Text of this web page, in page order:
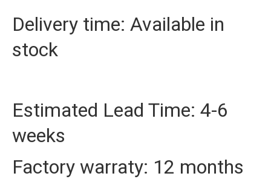
Delivery time: Available in
stock
Estimated Lead Time: 4-6
weeks
Factory warraty: 12 months